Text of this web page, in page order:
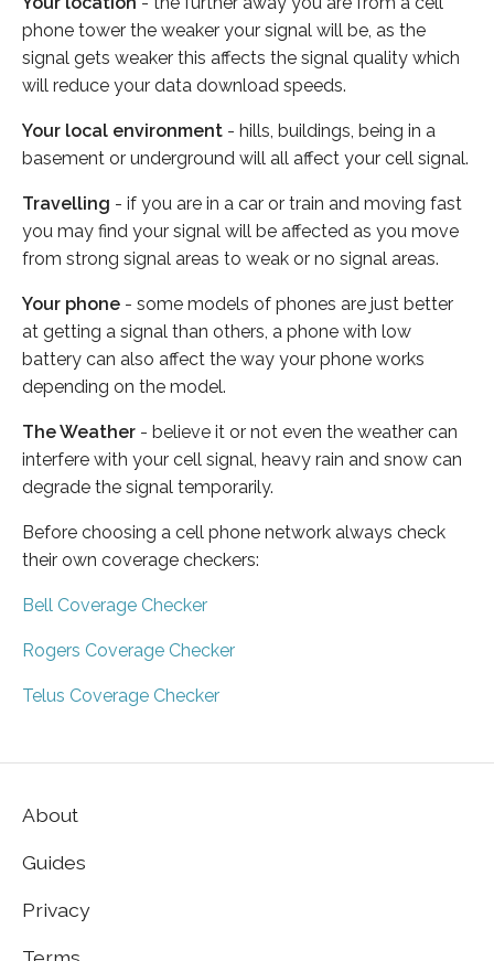
phone tower the weaker your signal will be, as the
signal gets weaker this affects the signal quality which
will reduce your data download speeds.
Your local environment - hills, buildings, being in a
basement or underground will all affect your cell signal.
Travelling - if you are in a car or train and moving fast
you may find your signal will be affected as you move
from strong signal areas to weak or no signal areas.
Your phone - some models of phones are just better
at getting a signal than others, a phone with low
battery can also affect the way your phone works
depending on the model.
The Weather - believe it or not even the weather can
interfere with your cell signal, heavy rain and snow can
degrade the signal temporarily.
Before choosing a cell phone network always check
their own coverage checkers:
Bell Coverage Checker
Rogers Coverage Checker
Telus Coverage Checker
About
Guides
Privacy